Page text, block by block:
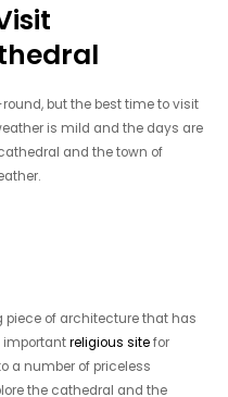
but the best time to visit
is mild and the days are
and the town of
piece of architecture that has
importantreligious sitefor
a number of priceless
the cathedral and the